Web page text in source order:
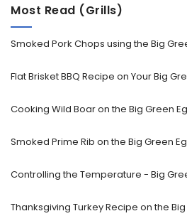
Most Read (Grills)
Smoked Pork Chops using the Big
Flat Brisket BBQ Recipe on Your Big
Cooking Wild Boar on the Big Green
Smoked Prime Rib on the Big Green
Controlling the Temperature - Big
Thanksgiving Turkey Recipe on the